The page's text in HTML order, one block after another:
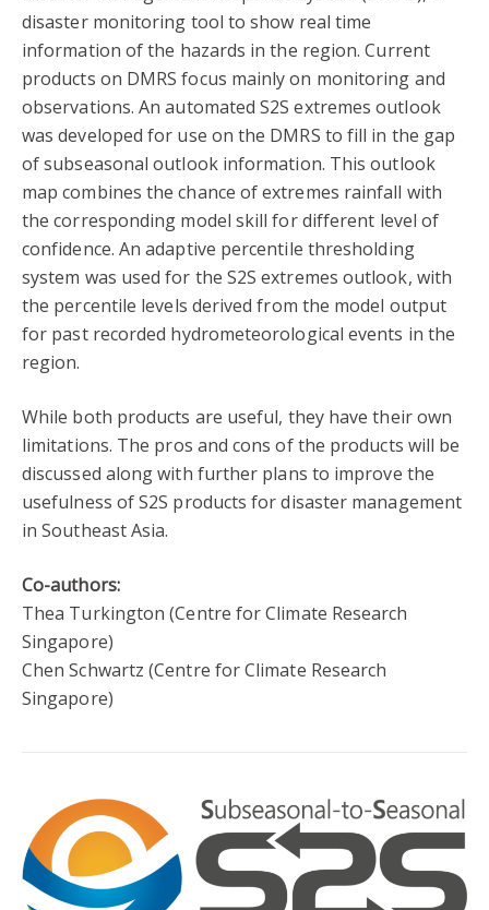
disaster monitoring tool to show real time
information of the hazards in the region. Current
products on DMRS focus mainly on monitoring and
observations. An automated S2S extremes outlook
was developed for use on the DMRS to fill in the gap
of subseasonal outlook information. This outlook
map combines the chance of extremes rainfall with
the corresponding model skill for different level of
confidence. An adaptive percentile thresholding
system was used for the S2S extremes outlook, with
the percentile levels derived from the model output
for past recorded hydrometeorological events in the
region.
While both products are useful, they have their own
limitations. The pros and cons of the products will be
discussed along with further plans to improve the
usefulness of S2S products for disaster management
in Southeast Asia.
Co-authors:
Thea Turkington (Centre for Climate Research
Singapore)
Chen Schwartz (Centre for Climate Research
Singapore)